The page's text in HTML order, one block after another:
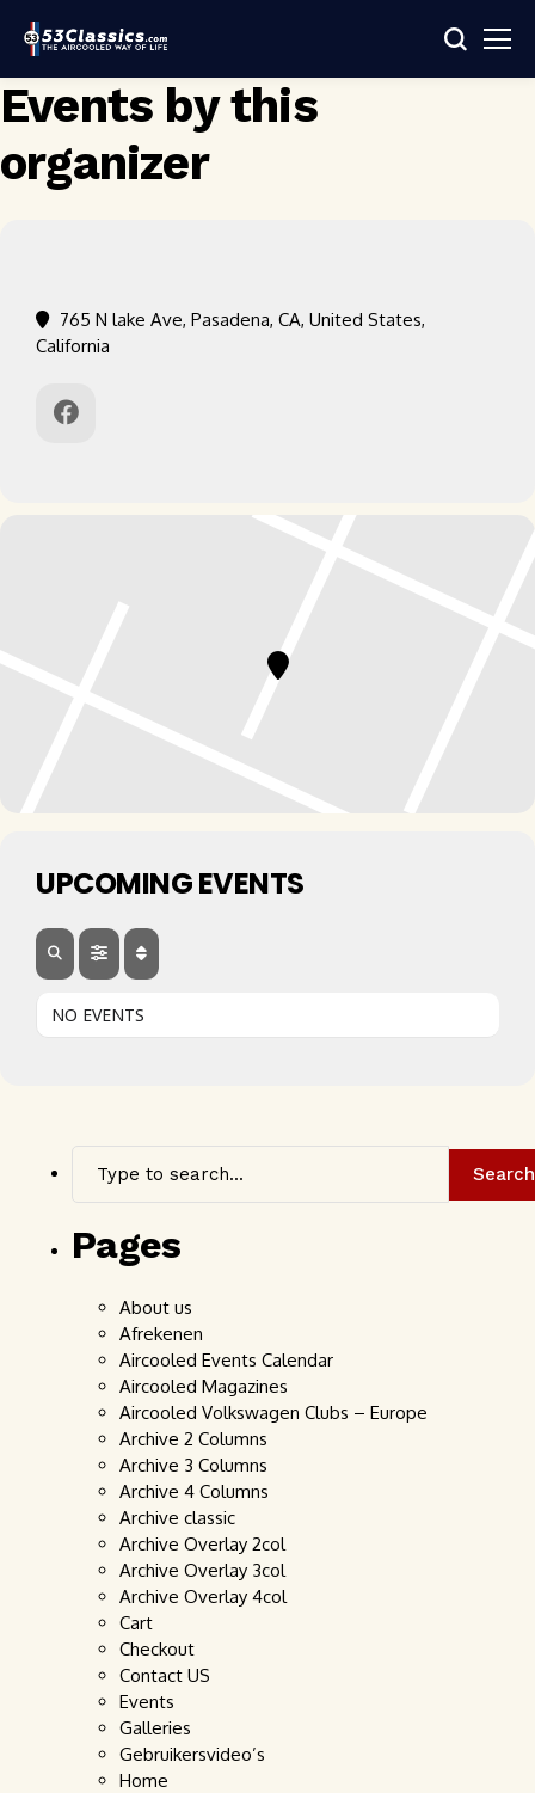
Events by this
organizer
765 N lake Ave, Pasadena, CA, United States,
California
UPCOMING EVENTS
NO EVENTS
Search
Pages
About us
Afrekenen
Aircooled Events Calendar
Aircooled Magazines
Aircooled Volkswagen Clubs – Europe
Archive 2 Columns
Archive 3 Columns
Archive 4 Columns
Archive classic
Archive Overlay 2col
Archive Overlay 3col
Archive Overlay 4col
Cart
Checkout
Contact US
Events
Galleries
Gebruikersvideo’s
Home